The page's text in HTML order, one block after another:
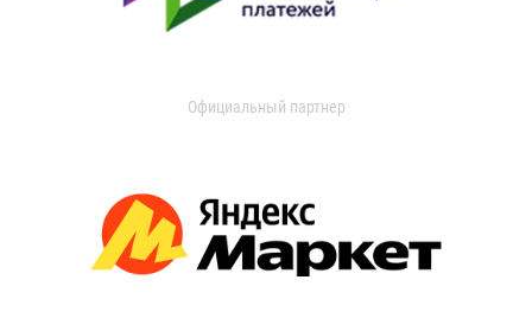
Официальный партнер